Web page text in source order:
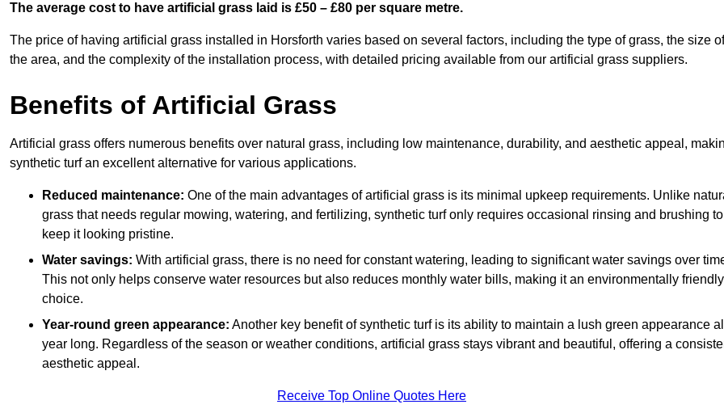
The average cost to have artificial grass laid is £50 – £80 per square metre.
The price of having artificial grass installed in Horsforth varies based on several factors, including the type of grass, the size of
the area, and the complexity of the installation process, with detailed pricing available from our artificial grass suppliers.
Benefits of Artificial Grass
Artificial grass offers numerous benefits over natural grass, including low maintenance, durability, and aesthetic appeal,
synthetic turf an excellent alternative for various applications.
Reduced maintenance: One of the main advantages of artificial grass is its minimal upkeep requirements. Unlike
grass that needs regular mowing, watering, and fertilizing, synthetic turf only requires occasional rinsing and brushing to
keep it looking pristine.
Water savings: With artificial grass, there is no need for constant watering, leading to significant water savings over
This not only helps conserve water resources but also reduces monthly water bills, making it an environmentally friendly
choice.
Year-round green appearance: Another key benefit of synthetic turf is its ability to maintain a lush green appearance all
year long. Regardless of the season or weather conditions, artificial grass stays vibrant and beautiful, offering a
aesthetic appeal.
Receive Top Online Quotes Here